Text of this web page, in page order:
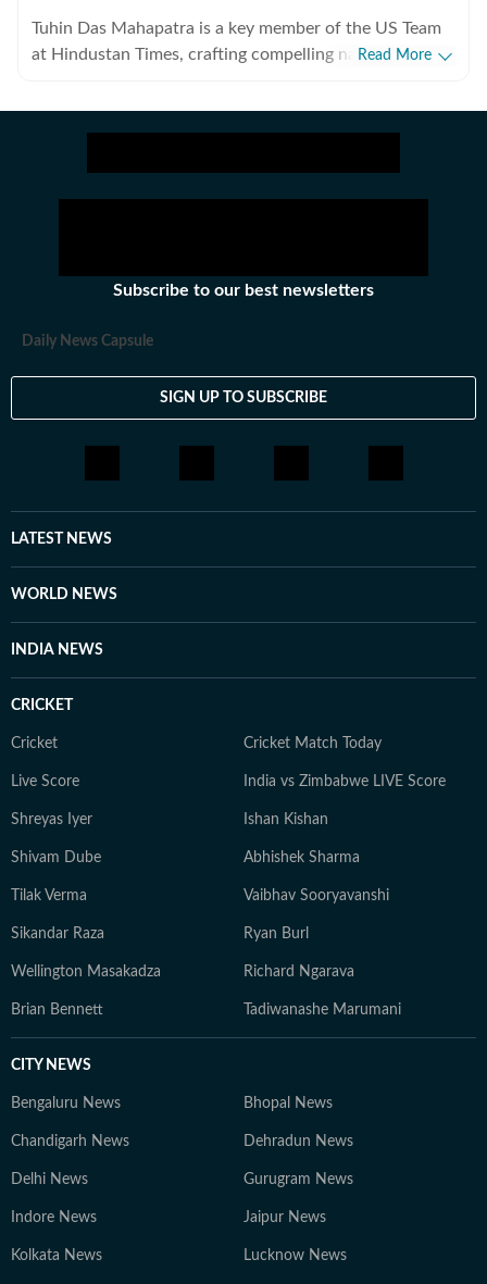
Tuhin Das Mahapatra is a key member of the US Team
at Hindustan Times, crafting compelling narratives on
down a narrative with his modest yet trusty pen, is
Read More
Subscribe to our best newsletters
Daily News Capsule
SIGN UP TO SUBSCRIBE
LATEST NEWS
WORLD NEWS
INDIA NEWS
CRICKET
Cricket Cricket Match Today
Live Score India vs Zimbabwe LIVE Score
Shreyas Iyer Ishan Kishan
Shivam Dube Abhishek Sharma
Tilak Verma Vaibhav Sooryavanshi
Sikandar Raza Ryan Burl
Wellington Masakadza Richard Ngarava
Brian Bennett Tadiwanashe Marumani
CITY NEWS
Bengaluru News Bhopal News
Chandigarh News Dehradun News
Delhi News Gurugram News
Indore News Jaipur News
Kolkata News Lucknow News